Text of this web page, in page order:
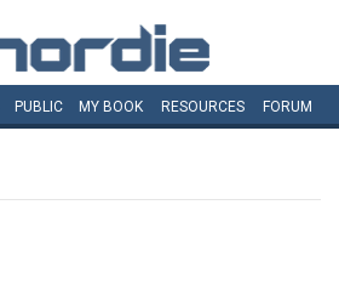
PUBLIC MY BOOK RESOURCES FORUM